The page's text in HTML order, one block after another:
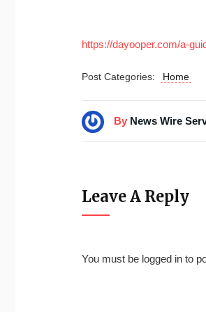
https://dayooper.com/a-
Post Categories: Home
By News Wire
Leave A Reply
You must be logged in to